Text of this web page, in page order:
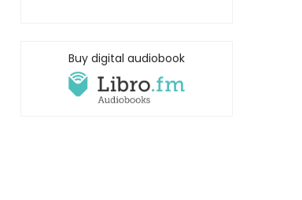
Buy digital audiobook